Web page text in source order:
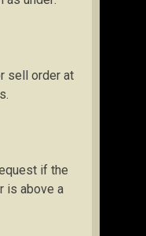
sell order at
if the
is above a